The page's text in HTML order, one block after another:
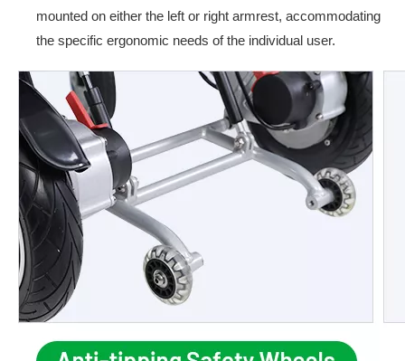
mounted on either the left or right armrest, accommodating
the specific ergonomic needs of the individual user.